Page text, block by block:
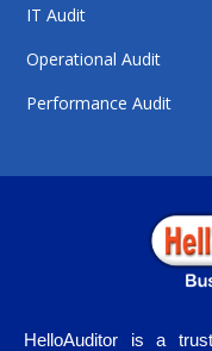
IT Audit
Operational Audit
Performance Audit
HelloAuditor is a